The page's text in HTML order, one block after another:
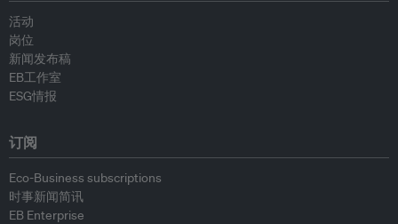
活动
岗位
新闻发布稿
EB工作室
ESG情报
订阅
Eco-Business subscriptions
时事新闻简讯
EB Enterprise